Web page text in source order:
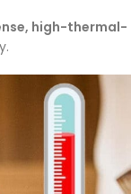
high-thermal-